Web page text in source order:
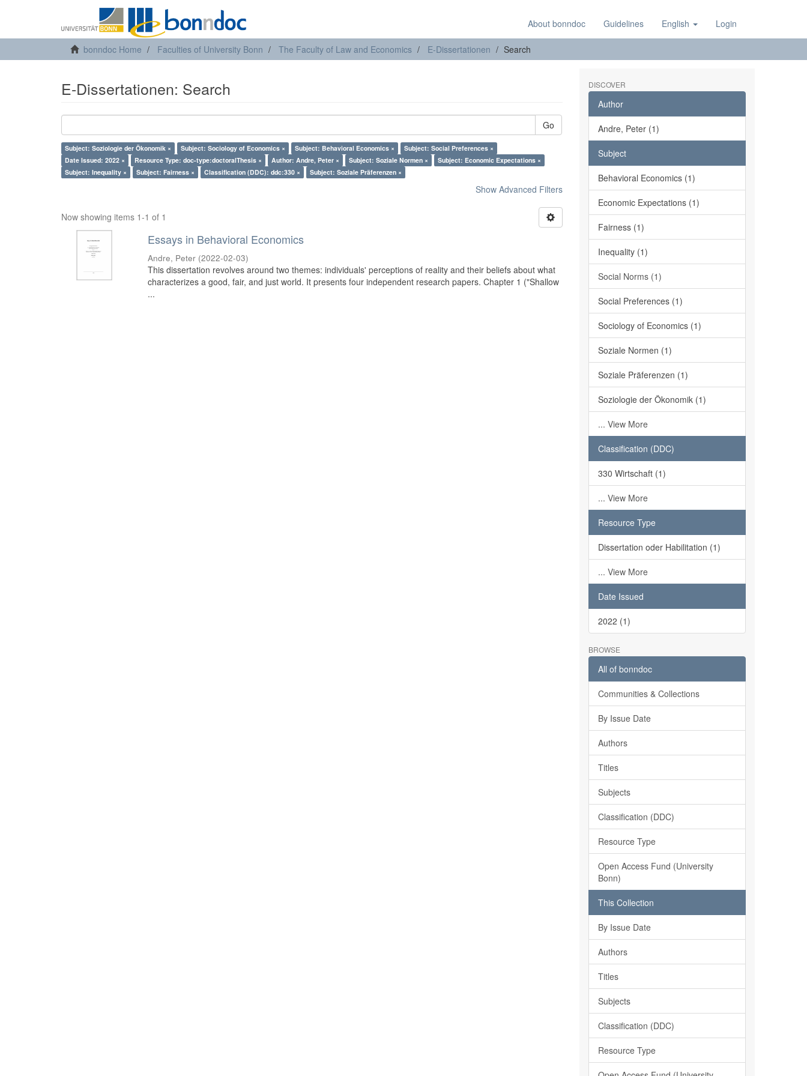
About bonndoc Guidelines English Login
bonndoc Home Faculties of University Bonn The Faculty of Law and Economics E-Dissertationen Search
E-Dissertationen: Search
Go
Subject: Soziologie der Ökonomik × Subject: Sociology of Economics × Subject: Behavioral Economics ×
Subject: Social Preferences ×
Date Issued: 2022 ×
Resource Type: doc-type:doctoralThesis × Author: Andre, Peter × Subject: Soziale Normen ×
Subject: Economic Expectations ×
Subject: Inequality ×
Subject: Fairness × Classification (DDC): ddc:330 × Subject: Soziale Präferenzen ×
Show Advanced Filters
Now showing items 1-1 of 1
Essays in Behavioral Economics
Andre, Peter (2022-02-03)
This dissertation revolves around two themes: individuals' perceptions of reality and their beliefs about what
characterizes a good, fair, and just world. It presents four independent research papers. Chapter 1 ("Shallow
...
DISCOVER
Author
Andre, Peter (1)
Subject
Behavioral Economics (1)
Economic Expectations (1)
Fairness (1)
Inequality (1)
Social Norms (1)
Social Preferences (1)
Sociology of Economics (1)
Soziale Normen (1)
Soziale Präferenzen (1)
Soziologie der Ökonomik (1)
... View More
Classification (DDC)
330 Wirtschaft (1)
... View More
Resource Type
Dissertation oder Habilitation (1)
... View More
Date Issued
2022 (1)
BROWSE
All of bonndoc
Communities & Collections
By Issue Date
Authors
Titles
Subjects
Classification (DDC)
Resource Type
Open Access Fund (University
Bonn)
This Collection
By Issue Date
Authors
Titles
Subjects
Classification (DDC)
Resource Type